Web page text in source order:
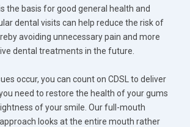
the basis for good general health and
dental visits can help reduce the risk of
avoiding unnecessary pain and more
dental treatments in the future.
occur, you can count on CDSL to deliver
need to restore the health of your gums
of your smile. Our full-mouth
looks at the entire mouth rather